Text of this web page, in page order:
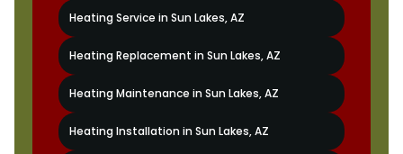
Heating Service in Sun Lakes, AZ
Heating Replacement in Sun Lakes, AZ
Heating Maintenance in Sun Lakes, AZ
Heating Installation in Sun Lakes, AZ